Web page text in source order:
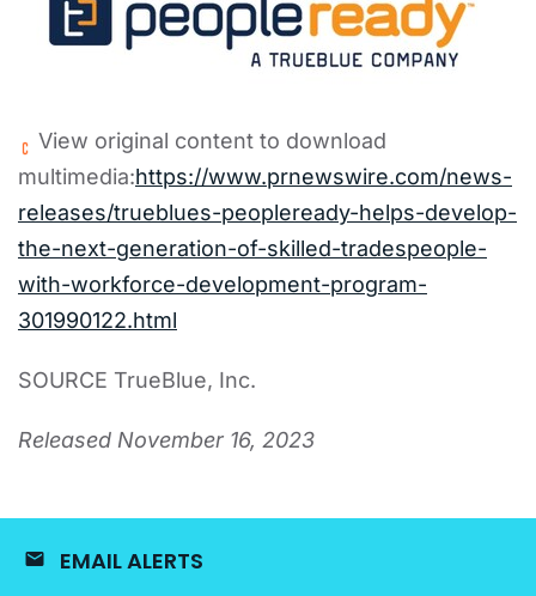
View original content to download
multimedia:https://www.prnewswire.com/news-
releases/trueblues-peopleready-helps-develop-
the-next-generation-of-skilled-tradespeople-
with-workforce-development-program-
301990122.html
SOURCE TrueBlue, Inc.
Released November 16, 2023
EMAIL ALERTS